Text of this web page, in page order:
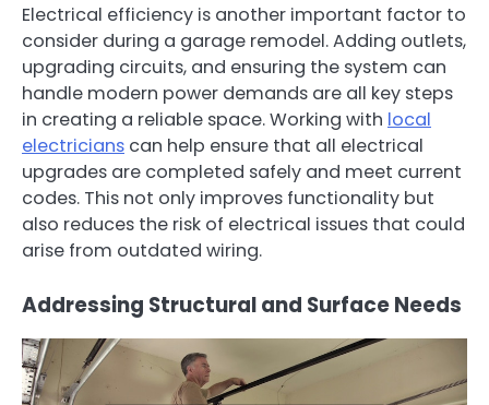
Electrical efficiency is another important factor to
consider during a garage remodel. Adding outlets,
upgrading circuits, and ensuring the system can
handle modern power demands are all key steps
in creating a reliable space. Working with local
electricians can help ensure that all electrical
upgrades are completed safely and meet current
codes. This not only improves functionality but
also reduces the risk of electrical issues that could
arise from outdated wiring.
Addressing Structural and Surface Needs